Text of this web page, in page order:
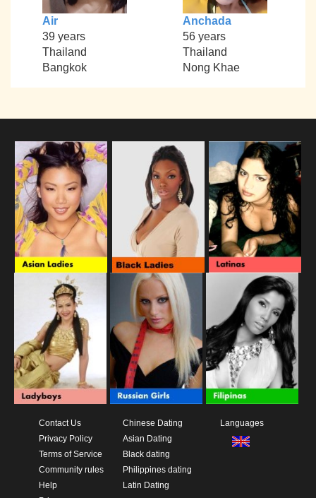
Air
39 years
Thailand
Bangkok
Anchada
56 years
Thailand
Nong Khae
Contact Us
Privacy Policy
Terms of Service
Community rules
Help
Chinese Dating
Asian Dating
Black dating
Philippines dating
Latin Dating
Languages